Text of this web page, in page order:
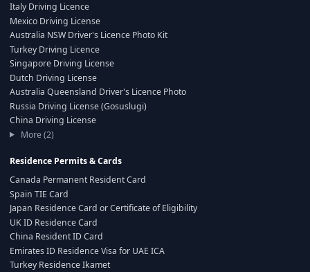
Italy Driving Licence
Mexico Driving License
Australia NSW Driver's Licence Photo Kit
Turkey Driving Licence
Singapore Driving License
Dutch Driving License
Australia Queensland Driver's Licence Photo
Russia Driving License (Gosuslugi)
China Driving License
More (2)
Residence Permits & Cards
Canada Permanent Resident Card
Spain TIE Card
Japan Residence Card or Certificate of Eligibility
UK ID Residence Card
China Resident ID Card
Emirates ID Residence Visa for UAE ICA
Turkey Residence Ikamet